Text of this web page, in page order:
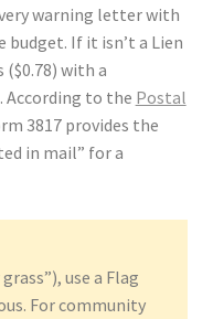
warning letter with
budget. If it isn’t a Lien
($0.78) with a
According to the Postal
3817 provides the
in mail” for a
use a Flag
For community